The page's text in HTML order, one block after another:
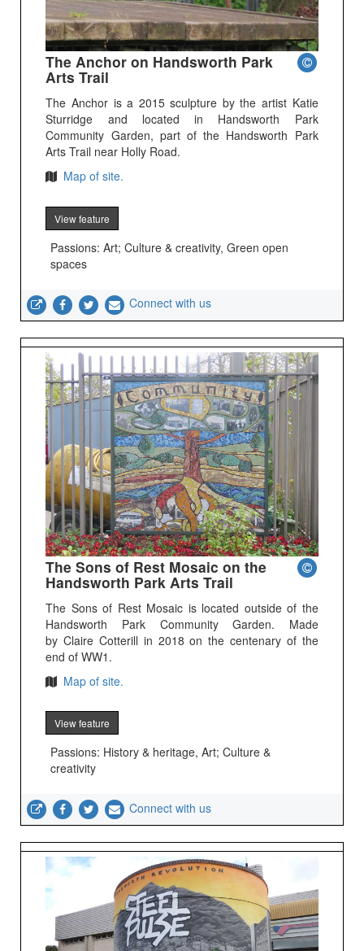
The Anchor on Handsworth Park
Arts Trail
The Anchor is a 2015 sculpture by the artist Katie
Sturridge and located in Handsworth Park
Community Garden, part of the Handsworth Park
Arts Trail near Holly Road.
Map of site.
View feature
Passions: Art; Culture & creativity, Green open
spaces
Connect with us
The Sons of Rest Mosaic on the
Handsworth Park Arts Trail
The Sons of Rest Mosaic is located outside of the
Handsworth Park Community Garden. Made
by Claire Cotterill in 2018 on the centenary of the
end of WW1.
Map of site.
View feature
Passions: History & heritage, Art; Culture &
creativity
Connect with us